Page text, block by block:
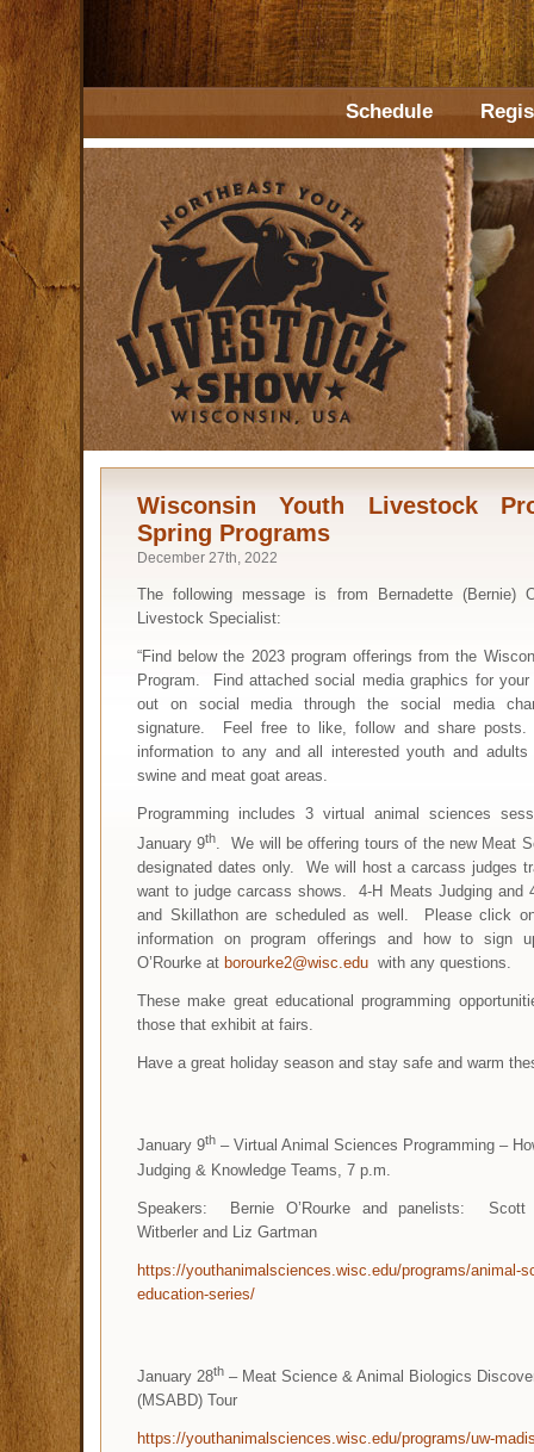
Schedule
Wisconsin Youth Livestock
Spring Programs
December 27th, 2022
The following message is from Bernadette (Bernie)
Livestock Specialist:
“Find below the 2023 program offerings from the
Program. Find attached social media graphics for
out on social media through the social media
signature. Feel free to like, follow and share
information to any and all interested youth and
swine and meat goat areas.
Programming includes 3 virtual animal sciences
January 9th. We will be offering tours of the new Meat
designated dates only. We will host a carcass judges
want to judge carcass shows. 4-H Meats Judging and
and Skillathon are scheduled as well. Please click
information on program offerings and how to sign
O’Rourke at borourke2@wisc.edu with any questions.
These make great educational programming
those that exhibit at fairs.
Have a great holiday season and stay safe and warm
January 9th – Virtual Animal Sciences Programming –
Judging & Knowledge Teams, 7 p.m.
Speakers: Bernie O’Rourke and panelists: Scott
Witberler and Liz Gartman
https://youthanimalsciences.wisc.edu/programs/animal-
education-series/
January 28th – Meat Science & Animal Biologics
(MSABD) Tour
https://youthanimalsciences.wisc.edu/programs/uw-